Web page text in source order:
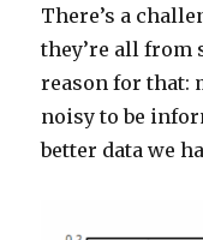
There’s a
they’re all from
reason for that:
noisy to be
better data we